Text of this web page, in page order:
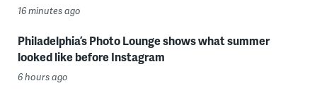
16 minutes ago
Philadelphia’s Photo Lounge shows what summer
looked like before Instagram
6 hours ago